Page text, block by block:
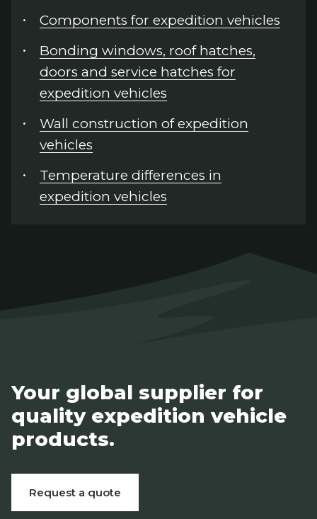
Components for expedition vehicles
Bonding windows, roof hatches,
doors and service hatches for
expedition vehicles
Wall construction of expedition
vehicles
Temperature differences in
expedition vehicles
Your global supplier for
quality expedition vehicle
products.
Request a quote